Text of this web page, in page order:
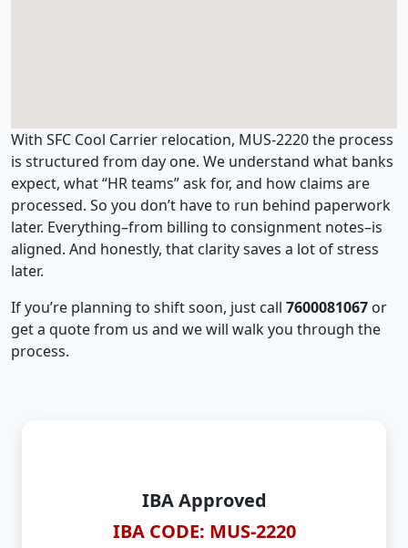
With SFC Cool Carrier relocation, MUS-2220 the process
is structured from day one. We understand what banks
expect, what “HR teams” ask for, and how claims are
processed. So you don’t have to run behind paperwork
later. Everything–from billing to consignment notes–is
aligned. And honestly, that clarity saves a lot of stress
later.
If you’re planning to shift soon, just call 7600081067 or
get a quote from us and we will walk you through the
process.
IBA Approved
IBA CODE: MUS-2220